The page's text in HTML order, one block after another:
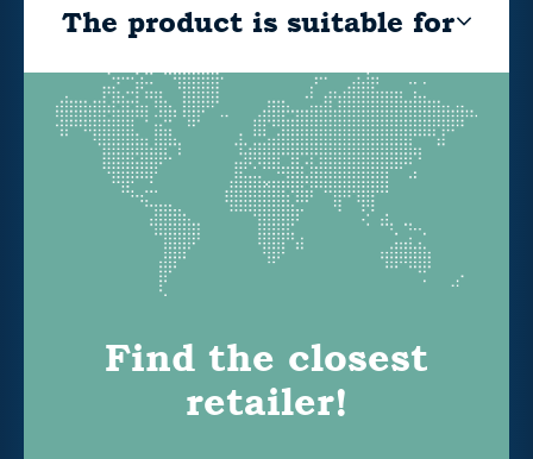
The product is suitable for
Find the closest
retailer!